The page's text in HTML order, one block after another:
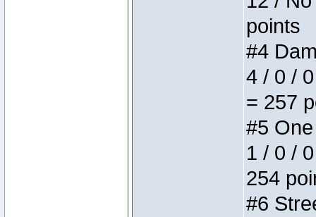
points
#4
4 / 0 /
= 257
#5
1 / 0 /
254
#6